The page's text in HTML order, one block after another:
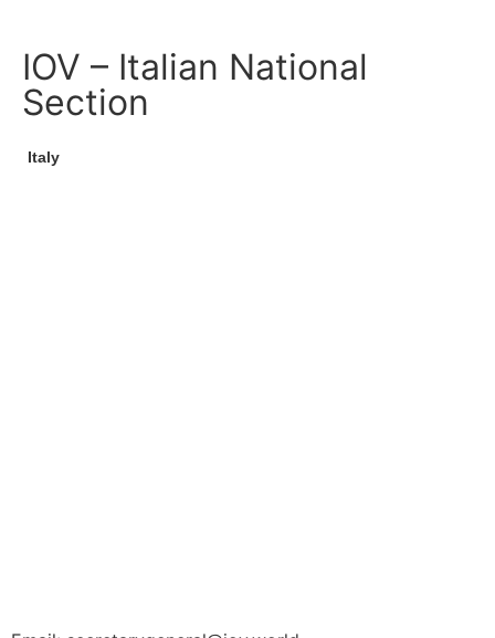
IOV – Italian National
Section
Italy